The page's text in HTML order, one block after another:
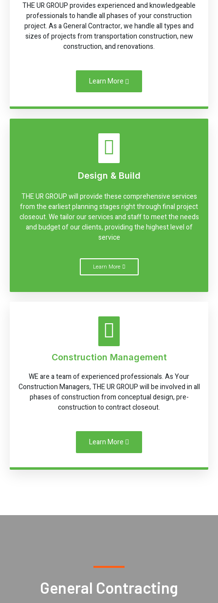
THE UR GROUP provides experienced and knowledgeable
professionals to handle all phases of your construction
project. As a General Contractor, we handle all types and
sizes of projects from transportation construction, new
construction, and renovations.
Learn More
Design & Build
THE UR GROUP will provide these comprehensive services
from the earliest planning stages right through final project
closeout. We tailor our services and staff to meet the needs
and budget of our clients, providing the highest level of
service
Learn More
Construction Management
WE are a team of experienced professionals. As Your
Construction Managers, THE UR GROUP will be involved in all
phases of construction from conceptual design, pre-
construction to contract closeout.
Learn More
General Contracting